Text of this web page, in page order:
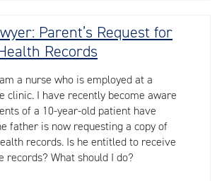
Parent’s Request for
Records
a nurse who is employed at a
clinic. I have recently become aware
of a 10-year-old patient have
father is now requesting a copy of
records. Is he entitled to receive
records? What should I do?